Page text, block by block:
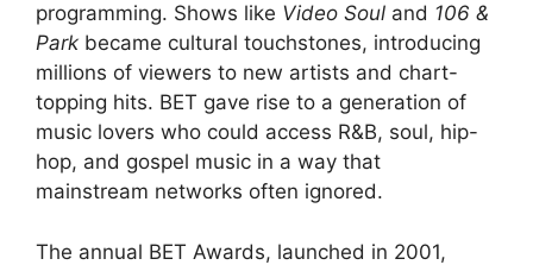
programming. Shows like Video Soul and 106 &
Park became cultural touchstones, introducing
millions of viewers to new artists and chart-
topping hits. BET gave rise to a generation of
music lovers who could access R&B, soul, hip-
hop, and gospel music in a way that
mainstream networks often ignored.
The annual BET Awards, launched in 2001,